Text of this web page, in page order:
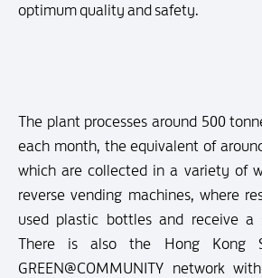
optimum quality and safety.
The plant processes around 500
each month, the equivalent of
which are collected in a variety of
reverse vending machines, where
used plastic bottles and receive a
There is also the Hong Kong
GREEN@COMMUNITY network